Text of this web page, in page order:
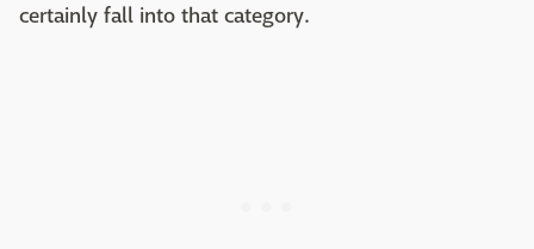
certainly fall into that category.